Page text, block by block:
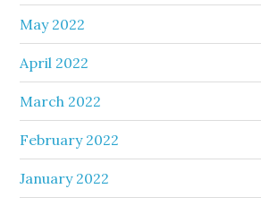
May 2022
April 2022
March 2022
February 2022
January 2022